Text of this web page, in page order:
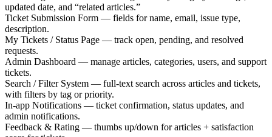
updated date, and “related articles.”
Ticket Submission Form — fields for name, email, issue type,
description.
My Tickets / Status Page — track open, pending, and resolved
requests.
Admin Dashboard — manage articles, categories, users, and support
tickets.
Search / Filter System — full-text search across articles and tickets,
with filters by tag or priority.
In-app Notifications — ticket confirmation, status updates, and
admin notifications.
Feedback & Rating — thumbs up/down for articles + satisfaction